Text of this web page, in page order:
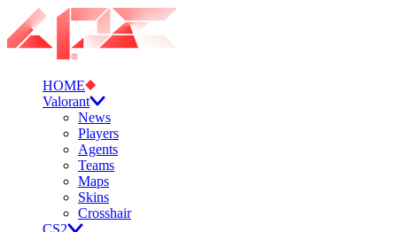
HOME
Valorant
News
Players
Agents
Teams
Maps
Skins
Crosshair
CS2